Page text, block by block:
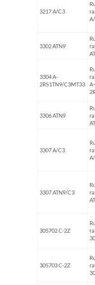
3217 A/C3
3302 ATN9
3304 A-
2RS1TN9/C3MT33
A-
3306 ATN9
3307 A/C3
3307 ATN9/C3
305702 C-2Z
305703 C-2Z